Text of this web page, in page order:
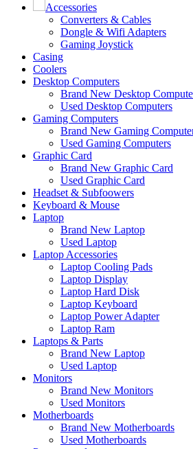
Accessories
Converters & Cables
Dongle & Wifi Adapters
Gaming Joystick
Casing
Coolers
Desktop Computers
Brand New Desktop
Used Desktop Computers
Gaming Computers
Brand New Gaming
Used Gaming Computers
Graphic Card
Brand New Graphic Card
Used Graphic Card
Headset & Subfoowers
Keyboard & Mouse
Laptop
Brand New Laptop
Used Laptop
Laptop Accessories
Laptop Cooling Pads
Laptop Display
Laptop Hard Disk
Laptop Keyboard
Laptop Power Adapter
Laptop Ram
Laptops & Parts
Brand New Laptop
Used Laptop
Monitors
Brand New Monitors
Used Monitors
Motherboards
Brand New Motherboards
Used Motherboards